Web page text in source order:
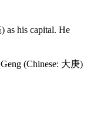
as his capital. He
(Chinese: 大庚)